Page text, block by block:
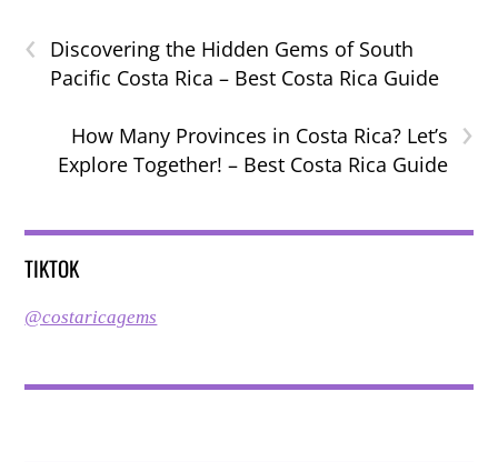
‹
Discovering the Hidden Gems of South
Pacific Costa Rica – Best Costa Rica Guide
›
How Many Provinces in Costa Rica? Let’s
Explore Together! – Best Costa Rica Guide
TIKTOK
@costaricagems